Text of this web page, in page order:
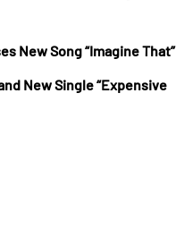
New Song “Imagine That”
New Single “Expensive